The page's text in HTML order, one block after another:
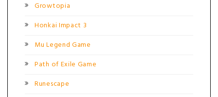
Growtopia
Honkai Impact 3
Mu Legend Game
Path of Exile Game
Runescape